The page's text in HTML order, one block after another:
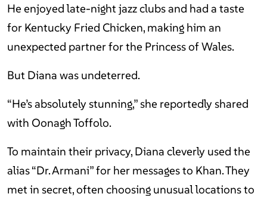
He enjoyed late-night jazz clubs and had a taste
for Kentucky Fried Chicken, making him an
unexpected partner for the Princess of Wales.
But Diana was undeterred.
“He’s absolutely stunning,” she reportedly shared
with Oonagh Toffolo.
To maintain their privacy, Diana cleverly used the
alias “Dr. Armani” for her messages to Khan. They
met in secret, often choosing unusual locations to